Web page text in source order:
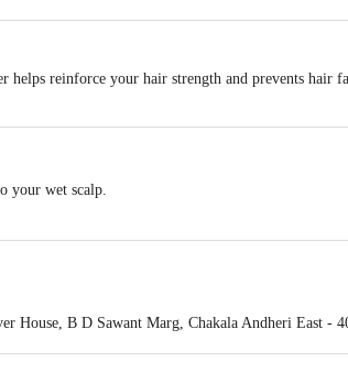
reinforce your hair strength and prevents hair
your wet scalp.
House, B D Sawant Marg, Chakala Andheri East -